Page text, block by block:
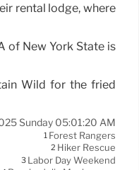
rental lodge, where
of New York State is
Wild for the fried
Sunday 05:01:20 AM
1 Forest Rangers
2 Hiker Rescue
3 Labor Day Weekend